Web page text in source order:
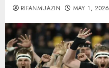
RIFANMUAZIN MAY 1, 2026